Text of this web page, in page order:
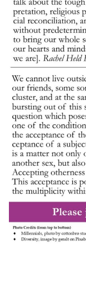
10 11
17 18
24 25
31 1